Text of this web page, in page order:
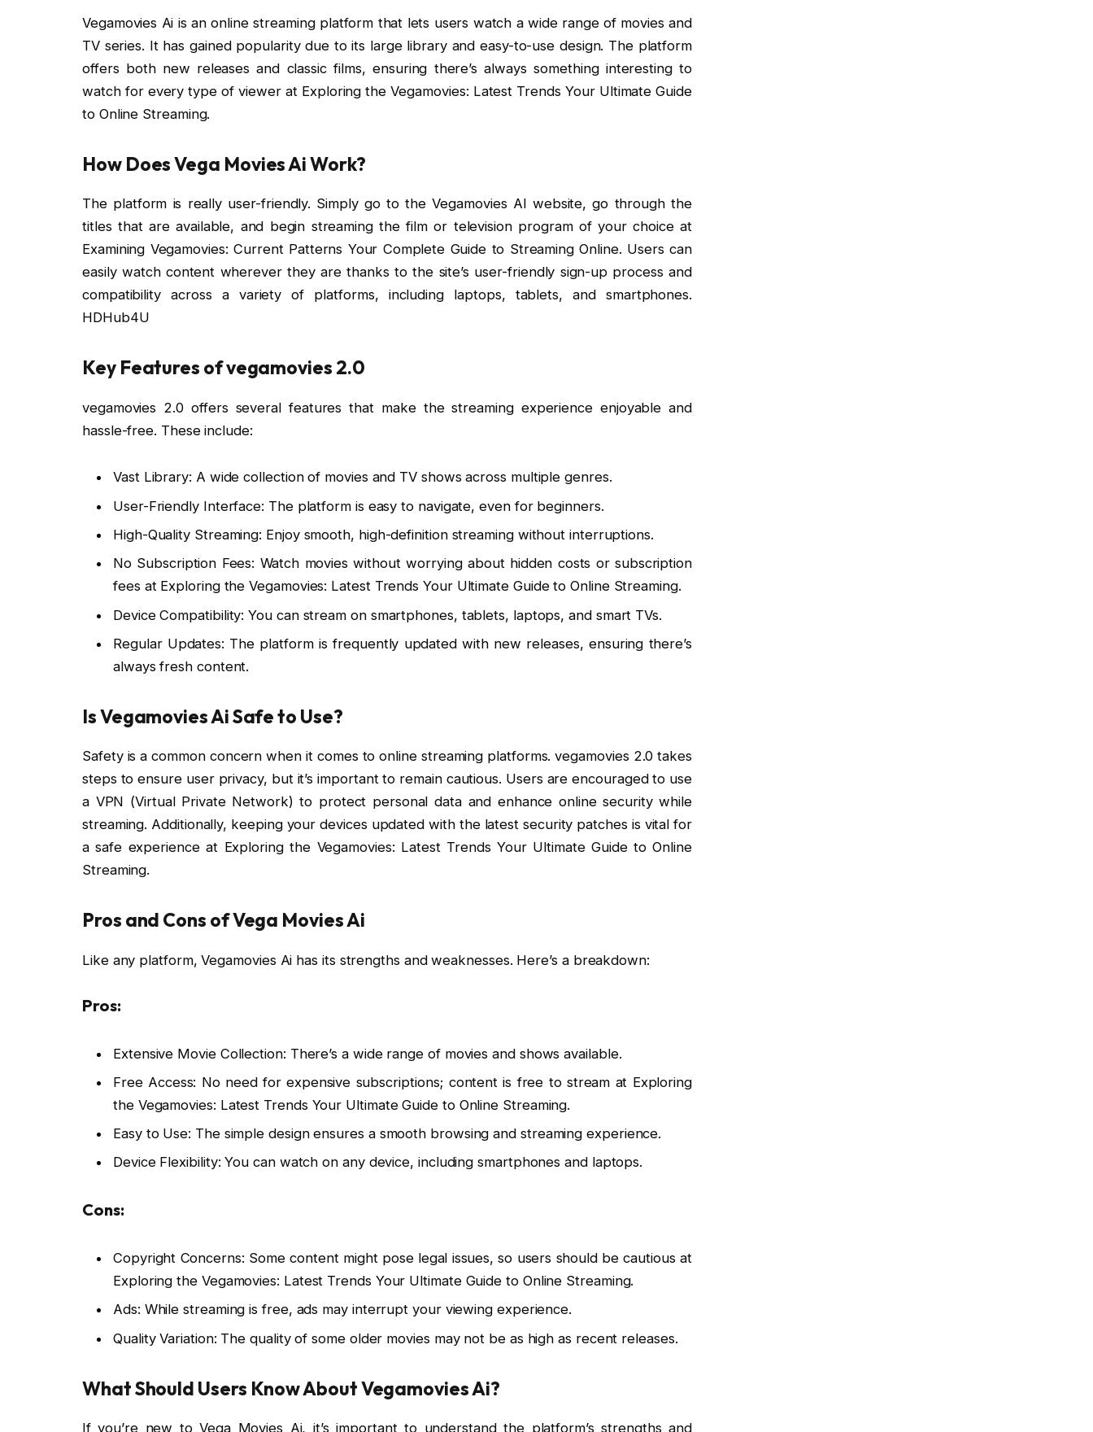
Vegamovies Ai is an online streaming platform that lets users watch a wide range of movies and
TV series. It has gained popularity due to its large library and easy-to-use design. The platform
offers both new releases and classic films, ensuring there’s always something interesting to
watch for every type of viewer at Exploring the Vegamovies: Latest Trends Your Ultimate Guide
to Online Streaming.
How Does Vega Movies Ai Work?
The platform is really user-friendly. Simply go to the Vegamovies AI website, go through the
titles that are available, and begin streaming the film or television program of your choice at
Examining Vegamovies: Current Patterns Your Complete Guide to Streaming Online. Users can
easily watch content wherever they are thanks to the site’s user-friendly sign-up process and
compatibility across a variety of platforms, including laptops, tablets, and smartphones.
HDHub4U
Key Features of vegamovies 2.0
vegamovies 2.0 offers several features that make the streaming experience enjoyable and
hassle-free. These include:
Vast Library: A wide collection of movies and TV shows across multiple genres.
User-Friendly Interface: The platform is easy to navigate, even for beginners.
High-Quality Streaming: Enjoy smooth, high-definition streaming without interruptions.
No Subscription Fees: Watch movies without worrying about hidden costs or subscription
fees at Exploring the Vegamovies: Latest Trends Your Ultimate Guide to Online Streaming.
Device Compatibility: You can stream on smartphones, tablets, laptops, and smart TVs.
Regular Updates: The platform is frequently updated with new releases, ensuring there’s
always fresh content.
Is Vegamovies Ai Safe to Use?
Safety is a common concern when it comes to online streaming platforms. vegamovies 2.0 takes
steps to ensure user privacy, but it’s important to remain cautious. Users are encouraged to use
a VPN (Virtual Private Network) to protect personal data and enhance online security while
streaming. Additionally, keeping your devices updated with the latest security patches is vital for
a safe experience at Exploring the Vegamovies: Latest Trends Your Ultimate Guide to Online
Streaming.
Pros and Cons of Vega Movies Ai
Like any platform, Vegamovies Ai has its strengths and weaknesses. Here’s a breakdown:
Pros:
Extensive Movie Collection: There’s a wide range of movies and shows available.
Free Access: No need for expensive subscriptions; content is free to stream at Exploring
the Vegamovies: Latest Trends Your Ultimate Guide to Online Streaming.
Easy to Use: The simple design ensures a smooth browsing and streaming experience.
Device Flexibility: You can watch on any device, including smartphones and laptops.
Cons:
Copyright Concerns: Some content might pose legal issues, so users should be cautious at
Exploring the Vegamovies: Latest Trends Your Ultimate Guide to Online Streaming.
Ads: While streaming is free, ads may interrupt your viewing experience.
Quality Variation: The quality of some older movies may not be as high as recent releases.
What Should Users Know About Vegamovies Ai?
If you’re new to Vega Movies Ai, it’s important to understand the platform’s strengths and